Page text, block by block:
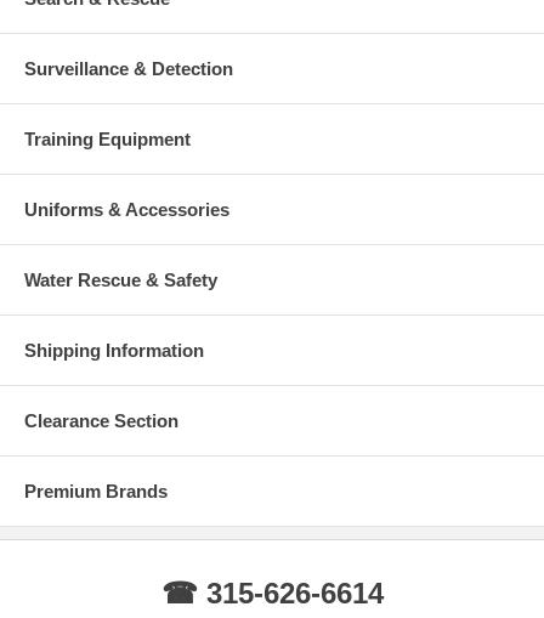
Surveillance & Detection
Training Equipment
Uniforms & Accessories
Water Rescue & Safety
Shipping Information
Clearance Section
Premium Brands
☎ 315-626-6614